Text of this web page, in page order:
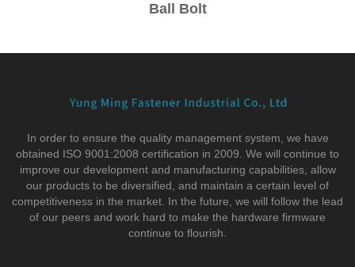
Ball Bolt
In order to ensure the quality management system, we have
obtained ISO 9001:2008 certification in 2009. We will continue to
improve our development and manufacturing capabilities, allow
our products to be diversified, and maintain a certain level of
competitiveness in the market. In the future, we will follow the lead
of our peers and work hard to make the hardware firmware
continue to flourish.